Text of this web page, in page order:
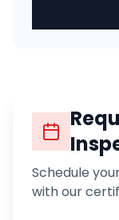
Schedule
with our